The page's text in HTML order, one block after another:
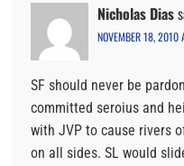
Nicholas Dias
NOVEMBER 18, 2010
SF should never be
committed seroius and
with JVP to cause rivers
on all sides. SL would